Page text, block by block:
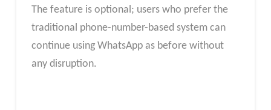
The feature is optional; users who prefer the
traditional phone-number-based system can
continue using WhatsApp as before without
any disruption.